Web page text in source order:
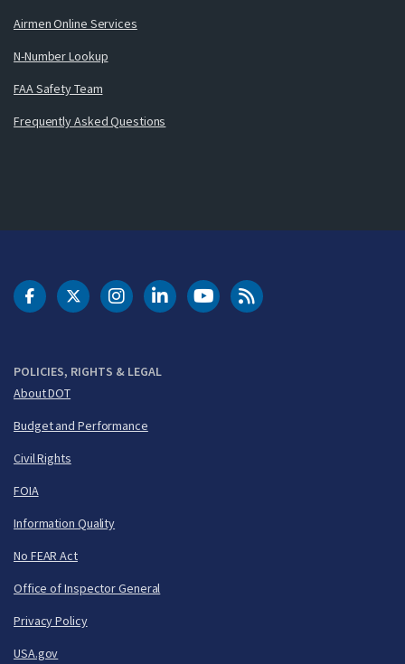
Airmen Online Services
N-Number Lookup
FAA Safety Team
Frequently Asked Questions
POLICIES, RIGHTS & LEGAL
About DOT
Budget and Performance
Civil Rights
FOIA
Information Quality
No FEAR Act
Office of Inspector General
Privacy Policy
USA.gov
DOT Facebook
DOT Twitter
DOT Instagram
DOT LinkedIn
FAA YouTubeCleared for Takeoff